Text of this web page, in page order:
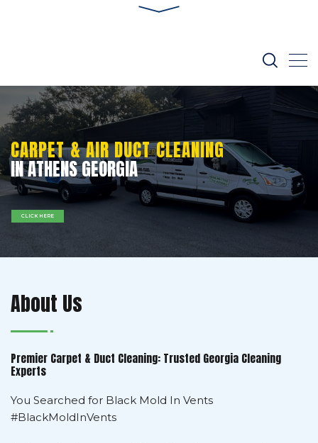
IN ATHENS GEORGIA
CARPET & AIR DUCT CLEANING
CLICK HERE
About Us
Premier Carpet & Duct Cleaning: Trusted Georgia Cleaning
Experts
You Searched for Black Mold In Vents
#BlackMoldInVents